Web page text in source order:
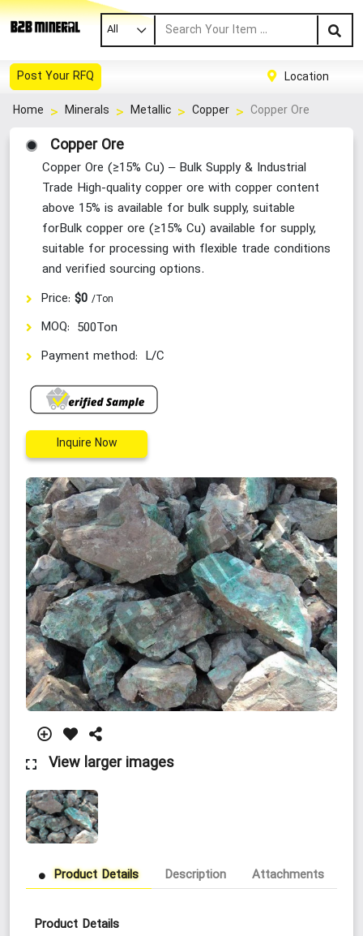
All
Post Your RFQ
Location
Home
Minerals Metallic Copper Copper Ore
Copper Ore
Copper Ore (≥15% Cu) – Bulk Supply & Industrial
Trade High-quality copper ore with copper content
above 15% is available for bulk supply, suitable
forBulk copper ore (≥15% Cu) available for supply,
suitable for processing with flexible trade conditions
and verified sourcing options.
Price: $0 /Ton
MOQ: 500Ton
Payment method: L/C
Inquire Now
View larger images
Product Details Description Attachments
Product Details